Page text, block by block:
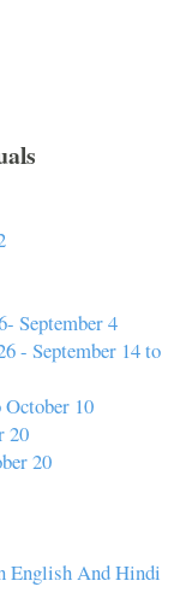
September 4
- September 14 to
October 10
20
20
English And Hindi